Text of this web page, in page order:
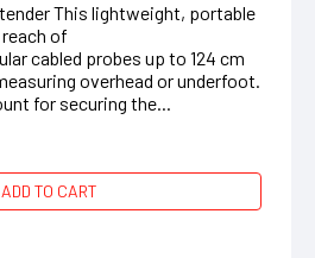
This lightweight, portable
of
cabled probes up to 124 cm
overhead or underfoot.
for securing the...
ADD TO CART